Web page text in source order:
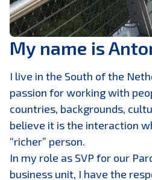
My name is
I live in the South of the
passion for working with
countries, backgrounds,
believe it is the interaction
“richer” person.
In my role as SVP for our
business unit, I have the